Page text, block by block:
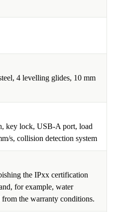
4 levelling glides, 10 mm
key lock, USB-A port, load
s, collision detection system
the IPxx certification
for example, water
the warranty conditions.